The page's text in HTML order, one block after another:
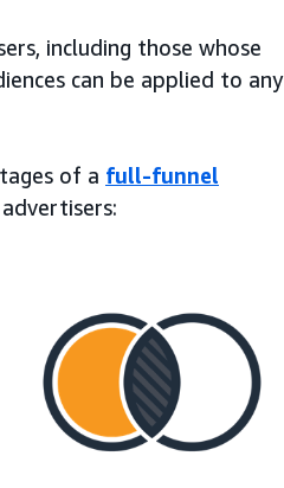
including those whose
can be applied to any
of a full-funnel